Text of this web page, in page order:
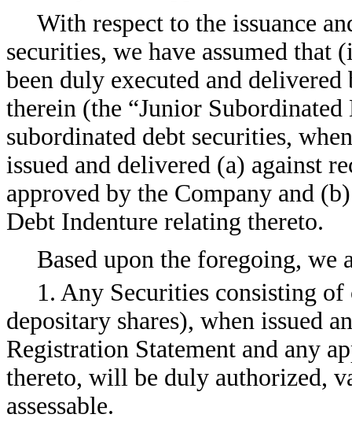
With respect to the issuance
securities, we have assumed
been duly executed and
therein (the “Junior
subordinated debt securities,
issued and delivered (a) against
approved by the Company and
Debt Indenture relating thereto.
Based upon the foregoing,
1. Any Securities consisting
depositary shares), when issued
Registration Statement and any
thereto, will be duly authorized,
assessable.